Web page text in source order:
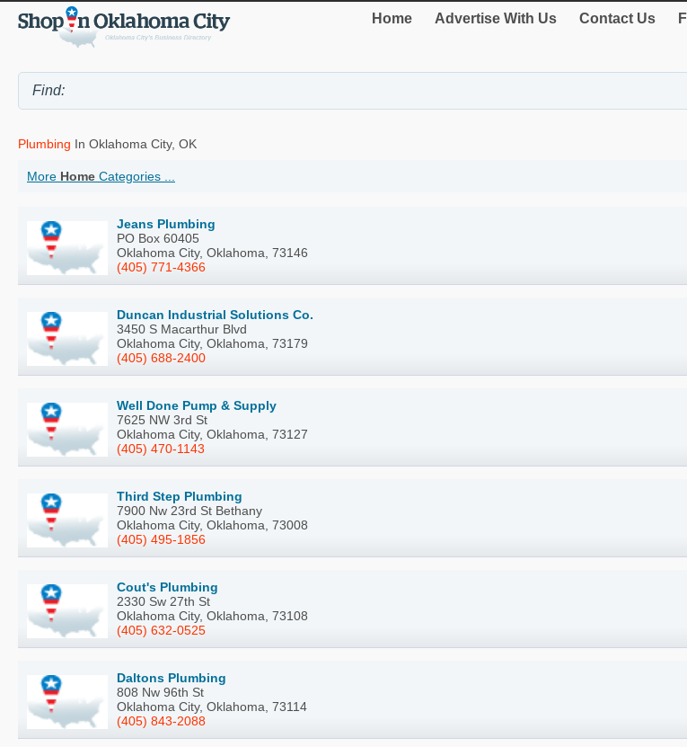
Home Advertise With Us Contact Us
Plumbing In Oklahoma City, OK
More Home Categories ...
Jeans Plumbing
PO Box 60405
Oklahoma City, Oklahoma, 73146
(405) 771-4366
Duncan Industrial Solutions Co.
3450 S Macarthur Blvd
Oklahoma City, Oklahoma, 73179
(405) 688-2400
Well Done Pump & Supply
7625 NW 3rd St
Oklahoma City, Oklahoma, 73127
(405) 470-1143
Third Step Plumbing
7900 Nw 23rd St Bethany
Oklahoma City, Oklahoma, 73008
(405) 495-1856
Cout's Plumbing
2330 Sw 27th St
Oklahoma City, Oklahoma, 73108
(405) 632-0525
Daltons Plumbing
808 Nw 96th St
Oklahoma City, Oklahoma, 73114
(405) 843-2088